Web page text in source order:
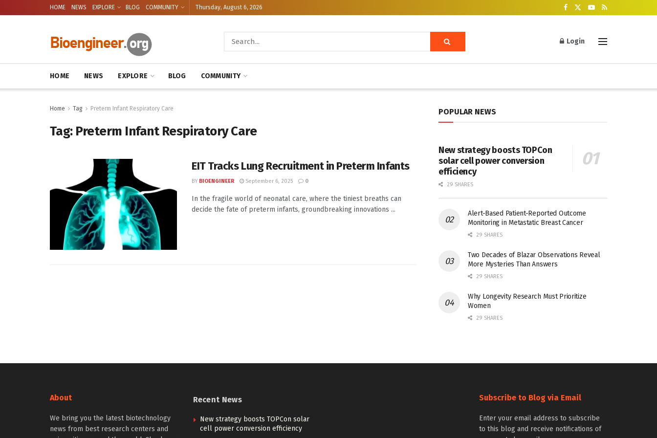
HOME NEWS EXPLORE BLOG COMMUNITY Thursday, August 6, 2026
Login
HOME NEWS EXPLORE BLOG COMMUNITY
Home Tag Preterm Infant Respiratory Care
Tag: Preterm Infant Respiratory Care
EIT Tracks Lung Recruitment in Preterm Infants
BY BIOENGINEER September 6, 2025 0
In the fragile world of neonatal care, where the tiniest breaths can
decide the fate of preterm infants, groundbreaking innovations ...
POPULAR NEWS
New strategy boosts TOPCon
solar cell power conversion
efficiency
29 SHARES
Alert-Based Patient-Reported Outcome
Monitoring in Metastatic Breast Cancer
29 SHARES
Two Decades of Blazar Observations Reveal
More Mysteries Than Answers
29 SHARES
Why Longevity Research Must Prioritize
Women
29 SHARES
About
We bring you the latest biotechnology
news from best research centers and
Recent News
New strategy boosts TOPCon solar
cell power conversion efficiency
Subscribe to Blog via Email
Enter your email address to subscribe
to this blog and receive notifications of